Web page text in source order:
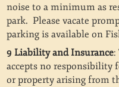
noise to a minimum as
park. Please vacate
parking is available on
9 Liability and Insurance:
accepts no responsibility
or property arising from